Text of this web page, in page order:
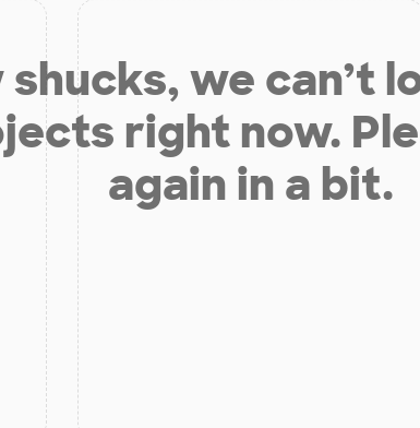
shucks, we can’t
right now.
again in a bit.